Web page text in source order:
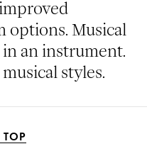
options. Musical
an instrument.
styles.